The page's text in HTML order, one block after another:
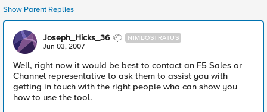
Show Parent Replies
Joseph_Hicks_36 NIMBOSTRATUS
Jun 03, 2007
Well, right now it would be best to contact an F5 Sales or
Channel representative to ask them to assist you with
getting in touch with the right people who can show you
how to use the tool.